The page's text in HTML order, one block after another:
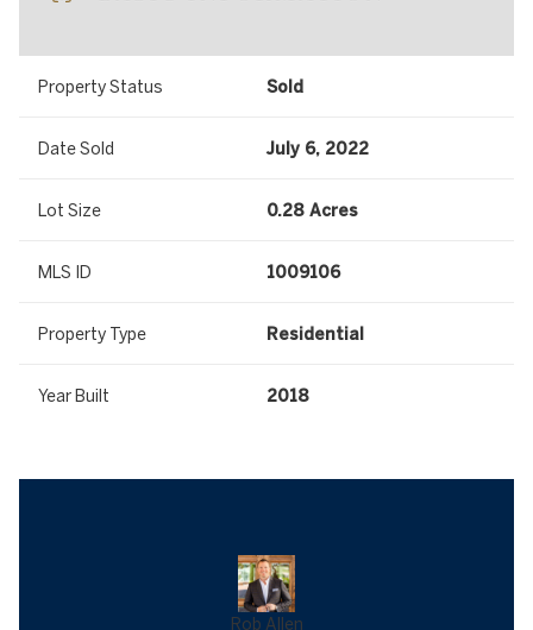
Property Status Sold
Date Sold July 6, 2022
Lot Size 0.28 Acres
MLS ID 1009106
Property Type Residential
Year Built 2018
Rob Allen